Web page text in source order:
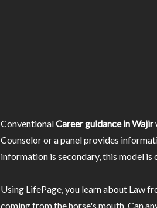
ConventionalCareer guidance in Wajir
Counselor or a panel provides
information is secondary, this model
Using LifePage, you learn about Law
coming from the horse's mouth. Can